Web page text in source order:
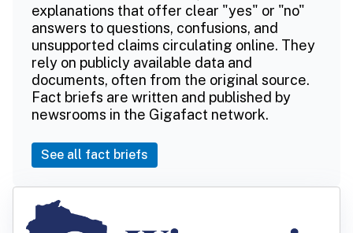
explanations that offer clear "yes" or "no"
answers to questions, confusions, and
unsupported claims circulating online. They
rely on publicly available data and
documents, often from the original source.
Fact briefs are written and published by
newsrooms in the Gigafact network.
See all fact briefs